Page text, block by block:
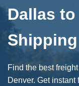
Dallas
Shipping
Find the best
Denver. Get instant